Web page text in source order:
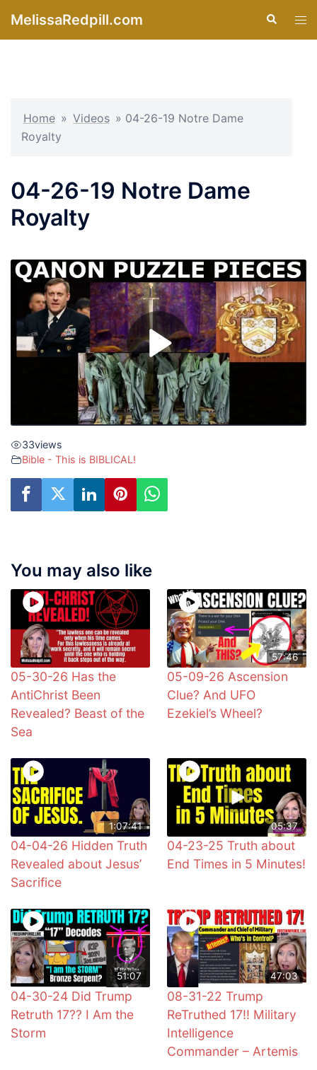
MelissaRedpill.com Search
Home » Videos » 04-26-19 Notre Dame
Royalty
04-26-19 Notre Dame
Royalty
33views
Bible - This is BIBLICAL!
You may also like
05-30-26 Has the
AntiChrist Been
Revealed? Beast of the
Sea
57:46
05-09-26 Ascension
Clue? And UFO
Ezekiel’s Wheel?
1:07:41
04-04-26 Hidden Truth
Revealed about Jesus’
Sacrifice
05:37
04-23-25 Truth about
End Times in 5 Minutes!
51:07
04-30-24 Did Trump
Retruth 17?? I Am the
Storm
47:03
08-31-22 Trump
ReTruthed 17!! Military
Intelligence
Commander – Artemis